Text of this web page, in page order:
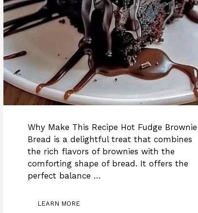
Why Make This Recipe Hot Fudge Brownie
Bread is a delightful treat that combines
the rich flavors of brownies with the
comforting shape of bread. It offers the
perfect balance …
LEARN MORE